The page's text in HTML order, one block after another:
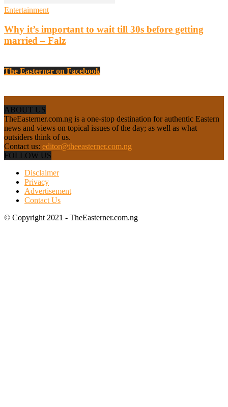
Entertainment
Why it’s important to wait till 30s before getting
married – Falz
The Easterner on Facebook
ABOUT US
TheEasterner.com.ng is a one-stop destination for authentic Eastern
news and views on topical issues of the day; as well as what
outsiders think of us.
Contact us: editor@theeasterner.com.ng
FOLLOW US
Disclaimer
Privacy
Advertisement
Contact Us
© Copyright 2021 - TheEasterner.com.ng